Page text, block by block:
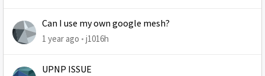
Can I use my own google mesh?
1 year ago j1016h
UPNP ISSUE